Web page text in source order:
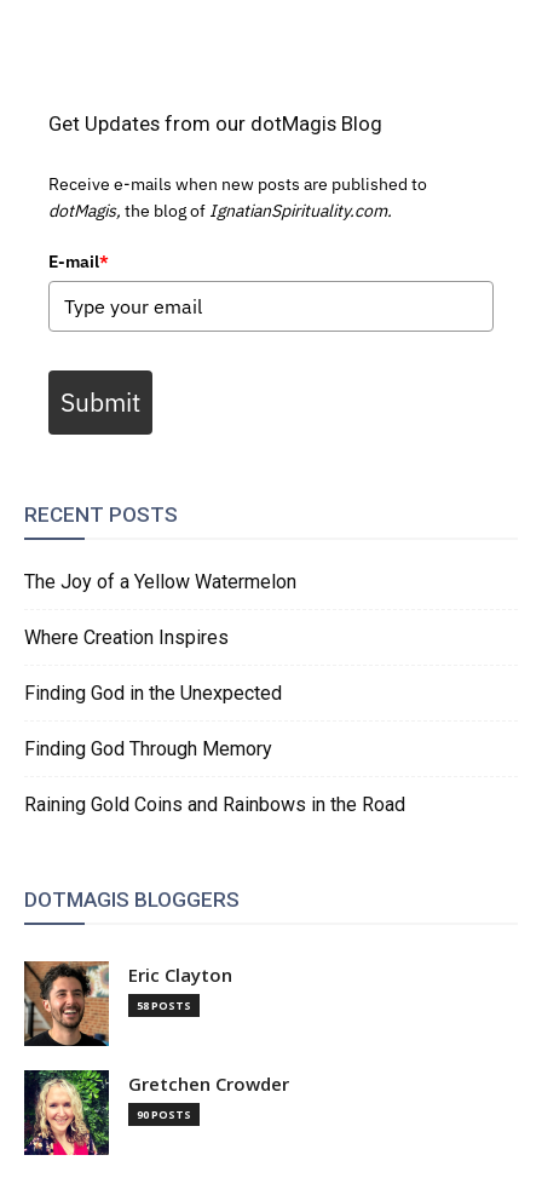
Get Updates from our dotMagis Blog
Receive e-mails when new posts are published to
dotMagis, the blog of IgnatianSpirituality.com.
E-mail*
Submit
RECENT POSTS
The Joy of a Yellow Watermelon
Where Creation Inspires
Finding God in the Unexpected
Finding God Through Memory
Raining Gold Coins and Rainbows in the Road
DOTMAGIS BLOGGERS
Eric Clayton
58 POSTS
Gretchen Crowder
90 POSTS